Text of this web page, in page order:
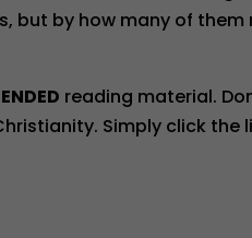
but by how many of
reading material.
Simply click the